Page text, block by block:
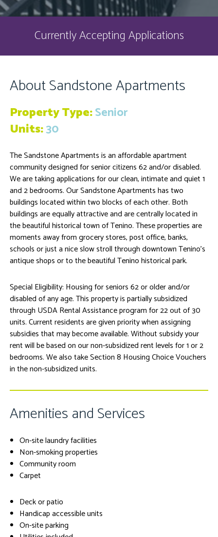
Currently Accepting Applications
About Sandstone Apartments
Property Type:Senior
Units:30
The Sandstone Apartments is an affordable apartment
community designed for senior citizens 62 and/or disabled.
We are taking applications for our clean, intimate and quiet 1
and 2 bedrooms. Our Sandstone Apartments has two
buildings located within two blocks of each other. Both
buildings are equally attractive and are centrally located in
the beautiful historical town of Tenino. These properties are
moments away from grocery stores, post office, banks,
schools or just a nice slow stroll through downtown Tenino’s
antique shops or to the beautiful Tenino historical park.
Special Eligibility: Housing for seniors 62 or older and/or
disabled of any age. This property is partially subsidized
through USDA Rental Assistance program for 22 out of 30
units. Current residents are given priority when assigning
subsidies that may become available. Without subsidy your
rent will be based on our non-subsidized rent levels for 1 or 2
bedrooms. We also take Section 8 Housing Choice Vouchers
in the non-subsidized units.
Amenities and Services
On-site laundry facilities
Non-smoking properties
Community room
Carpet
Deck or patio
Handicap accessible units
On-site parking